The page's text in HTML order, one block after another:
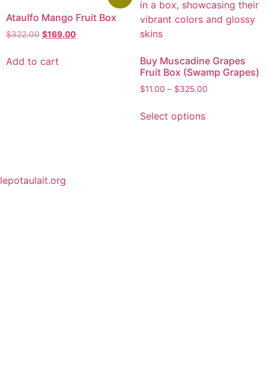
Ataulfo Mango Fruit Box
$322.00 $169.00
Add to cart
Buy Muscadine Grapes
Fruit Box (Swamp Grapes)
$11.00 – $325.00
Select options
lepotaulait.org